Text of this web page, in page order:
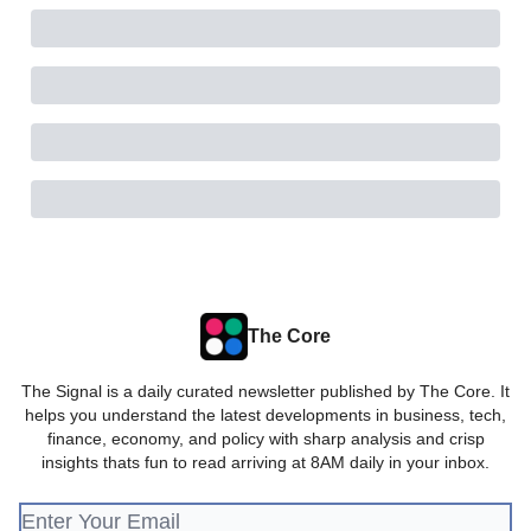
The Core
The Signal is a daily curated newsletter published by The Core. It
helps you understand the latest developments in business, tech,
finance, economy, and policy with sharp analysis and crisp
insights thats fun to read arriving at 8AM daily in your inbox.